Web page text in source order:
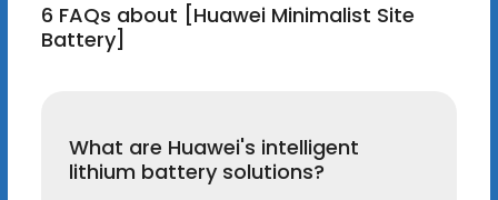
6 FAQs about [Huawei Minimalist Site
Battery]
What are Huawei's intelligent
lithium battery solutions?